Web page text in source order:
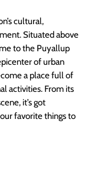
cultural,
Situated above
to the Puyallup
of urban
a place full of
activities. From its
it’s got
favorite things to